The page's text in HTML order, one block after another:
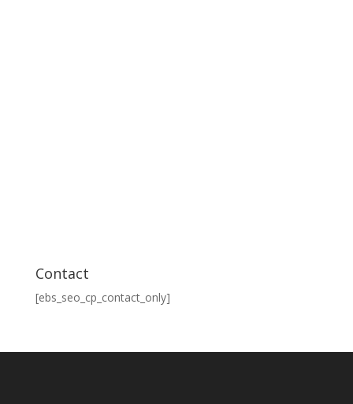
Contact
[ebs_seo_cp_contact_only]